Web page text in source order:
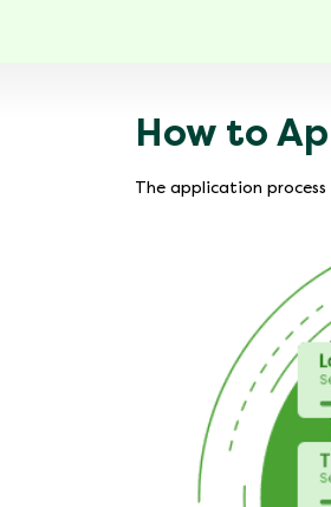
How to
The application